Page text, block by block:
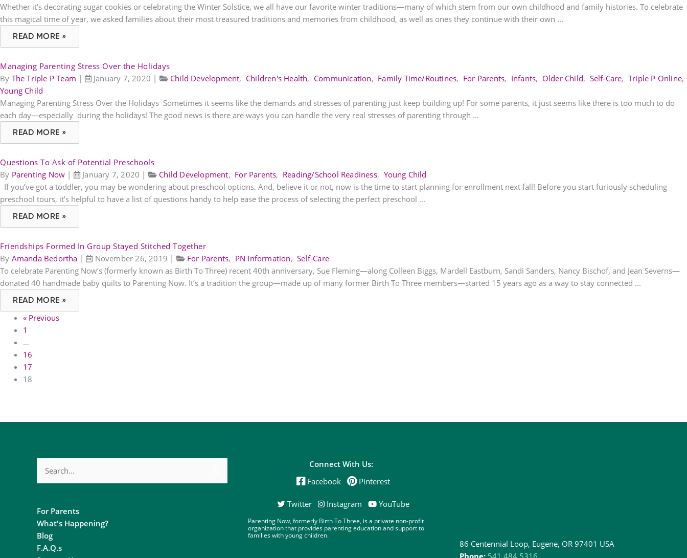
Whether it’s decorating sugar cookies or celebrating the Winter Solstice, we all have our favorite winter traditions—many of which stem from our own childhood and family histories. To celebrate
this magical time of year, we asked families about their most treasured traditions and memories from childhood, as well as ones they continue with their own ...
READ MORE »
Managing Parenting Stress Over the Holidays
By The Triple P Team | January 7, 2020 | Child Development, Children's Health, Communication, Family Time/Routines, For Parents, Infants, Older Child, Self-Care, Triple P Online,
Young Child
Managing Parenting Stress Over the Holidays Sometimes it seems like the demands and stresses of parenting just keep building up! For some parents, it just seems like there is too much to do
each day—especially during the holidays! The good news is there are ways you can handle the very real stresses of parenting through ...
READ MORE »
Questions To Ask of Potential Preschools
By Parenting Now | January 7, 2020 | Child Development, For Parents, Reading/School Readiness, Young Child
If you’ve got a toddler, you may be wondering about preschool options. And, believe it or not, now is the time to start planning for enrollment next fall! Before you start furiously scheduling
preschool tours, it’s helpful to have a list of questions handy to help ease the process of selecting the perfect preschool ...
READ MORE »
Friendships Formed In Group Stayed Stitched Together
By Amanda Bedortha | November 26, 2019 | For Parents, PN Information,Self-Care
To celebrate Parenting Now’s (formerly known as Birth To Three) recent 40th anniversary, Sue Fleming—along Colleen Biggs, Mardell Eastburn, Sandi Sanders, Nancy Bischof, and Jean Severns—
donated 40 handmade baby quilts to Parenting Now. It’s a tradition the group—made up of many former Birth To Three members—started 15 years ago as a way to stay connected ...
READ MORE »
« Previous
1
…
16
17
18
for:
For Parents
What's Happening?
Blog
F.A.Q.s
Connect With Us:
Facebook
Pinterest
Twitter Instagram YouTube
Parenting Now, formerly Birth To Three, is a private non-profit
organization that provides parenting education and support to
families with young children.
86 Centennial Loop, Eugene, OR 97401 USA
Phone: 541.484.5316